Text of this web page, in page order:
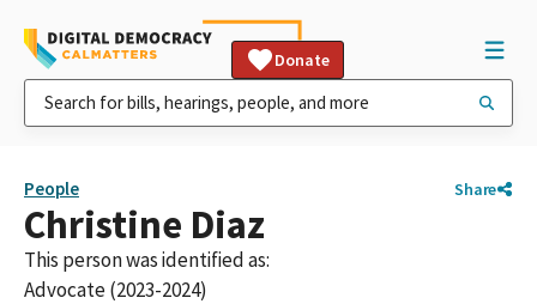
Donate
People Share
Christine Diaz
This person was identified as:
Advocate (2023-2024)